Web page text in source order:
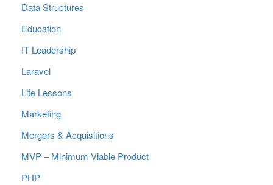
Data Structures
Education
IT Leadership
Laravel
Life Lessons
Marketing
Mergers & Acquisitions
MVP – Minimum Viable Product
PHP